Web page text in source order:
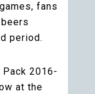
fans
period.
2016-
at the